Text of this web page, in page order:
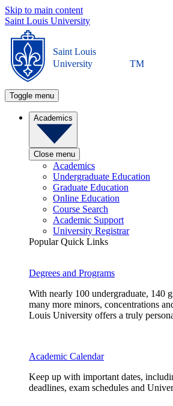
Skip to main content
Saint Louis University
Saint Louis
University
TM
Toggle menu
Academics
Close menu
Academics
Undergraduate Education
Graduate Education
Online Education
Course Search
Academic Support
University Registrar
Popular Quick Links
Degrees and Programs
With nearly 100 undergraduate, 140
many more minors, concentrations
Louis University offers a truly
Academic Calendar
Keep up with important dates,
deadlines, exam schedules and